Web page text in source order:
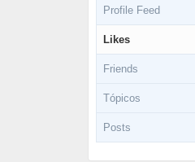
Profile Feed
Likes
Friends
Tópicos
Posts